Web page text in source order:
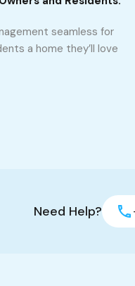
seamless for
a home they’ll love
Need Help?